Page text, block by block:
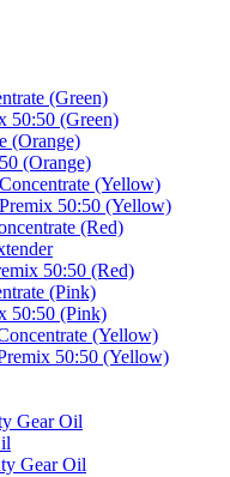
(Green)
50:50 (Green)
(Orange)
(Orange)
(Yellow)
50:50 (Yellow)
(Red)
50:50 (Red)
(Pink)
50:50 (Pink)
(Yellow)
50:50 (Yellow)
Gear Oil
Gear Oil